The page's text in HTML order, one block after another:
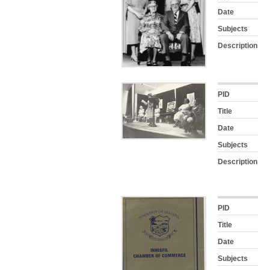
Date
Subjects
Description
PID
Title
Date
Subjects
Description
PID
Title
Date
Subjects